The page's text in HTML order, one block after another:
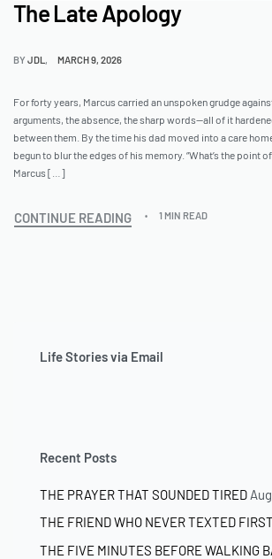
The Late Apology
BYJDL MARCH 9, 2026
For forty years, Marcus carried an unspoken grudge
arguments, the absence, the sharp words—all of it
between them. By the time his dad moved into a care
begun to blur the edges of his memory. “What’s the point
Marcus […]
CONTINUE READING 1 MIN READ
Life Stories via Email
Recent Posts
THE PRAYER THAT SOUNDED TIRED
THE FRIEND WHO NEVER TEXTED FIRST
THE FIVE MINUTES BEFORE WALKING